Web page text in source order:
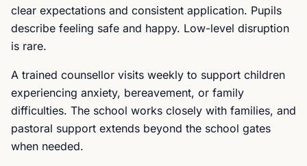
clear expectations and consistent application. Pupils
describe feeling safe and happy. Low-level disruption
is rare.
A trained counsellor visits weekly to support children
experiencing anxiety, bereavement, or family
difficulties. The school works closely with families, and
pastoral support extends beyond the school gates
when needed.